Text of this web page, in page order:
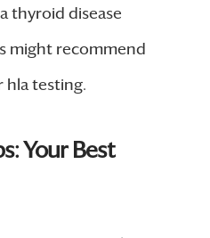
thyroid disease
might recommend
hla testing.
Your Best